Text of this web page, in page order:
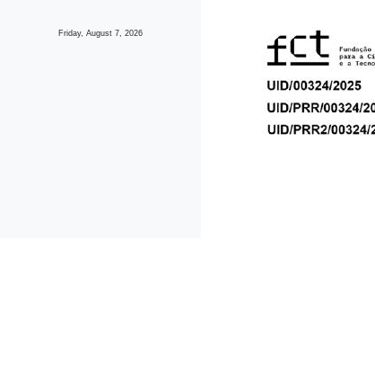
Friday, August 7, 2026